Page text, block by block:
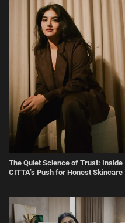
The Quiet Science of Trust: Inside
CITTA’s Push for Honest Skincare